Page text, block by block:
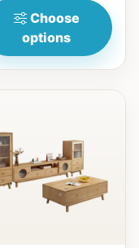
Choose
options